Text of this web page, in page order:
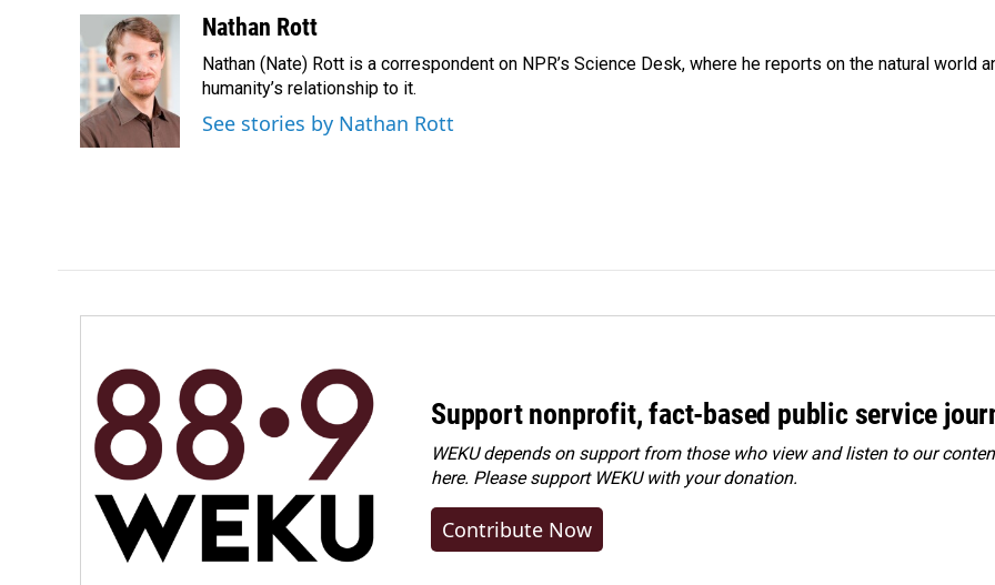
e
b
o
o
k
n
k
e
d
I
a
i
l
Nathan Rott
Nathan (Nate) Rott is a correspondent on NPR’s Science Desk, where he reports on the natural world
humanity’s relationship to it.
See stories by Nathan Rott
Support nonprofit, fact-based public service
WEKU depends on support from those who view and listen to our
here. Pleasesupport WEKU with your donation.
Contribute Now